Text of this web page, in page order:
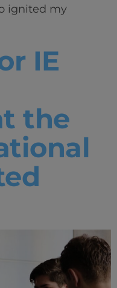
ignited my
IE
the